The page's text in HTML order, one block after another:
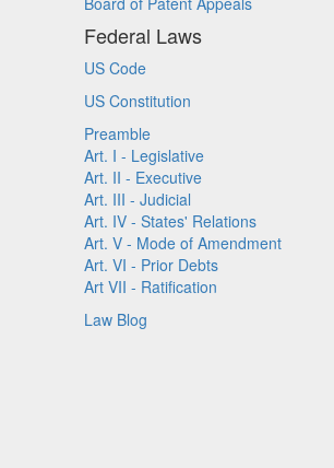
Federal Laws
US Code
US Constitution
Preamble
Art. I - Legislative
Art. II - Executive
Art. III - Judicial
Art. IV - States' Relations
Art. V - Mode of Amendment
Art. VI - Prior Debts
Art VII - Ratification
Law Blog